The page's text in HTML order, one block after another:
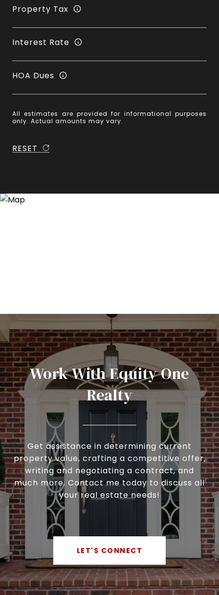
Property Tax
Interest Rate
HOA Dues
All estimates are provided for informational purposes
only. Actual amounts may vary.
RESET
Work With Equity One
Realty
Get assistance in determining current
property value, crafting a competitive offer,
writing and negotiating a contract, and
much more. Contact me today to discuss all
your real estate needs!
LET'S CONNECT